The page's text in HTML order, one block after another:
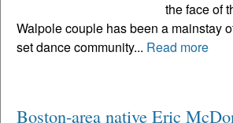
the face of
Walpole couple has been a mainstay
set dance community... Read more
Boston-area native Eric